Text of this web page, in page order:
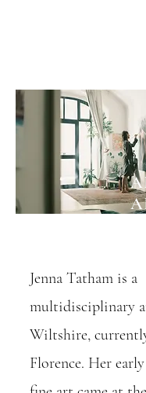
Jenna Tatham is a
multidisciplinary
Wiltshire,
Florence. Her